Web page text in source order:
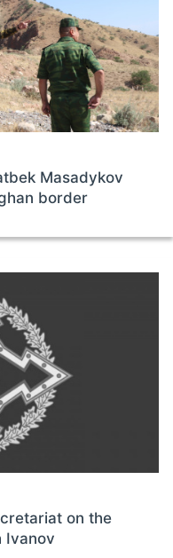
Masadykov
border
on the
Ivanov